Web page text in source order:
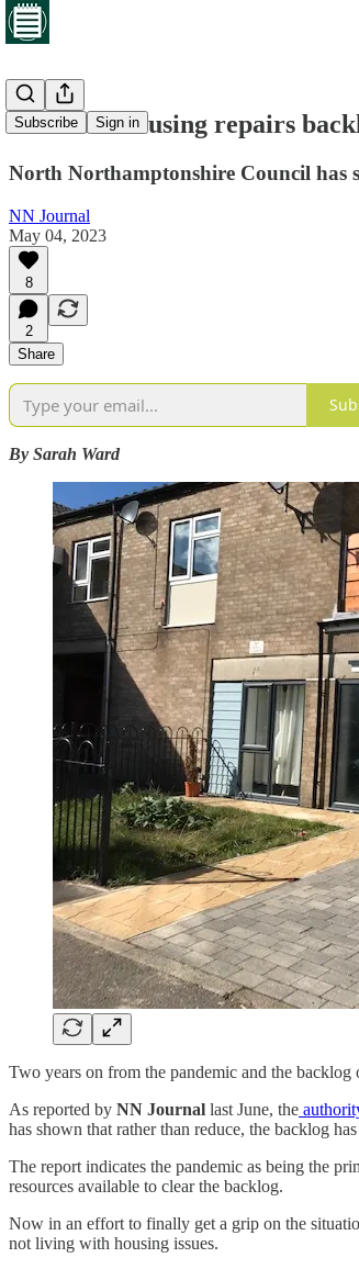
Subscribe Sign in
Council’s housing repairs
North Northamptonshire Council has
NN Journal
May 04, 2023
8
2
Share
By Sarah Ward
Two years on from the pandemic and the
As reported by NN Journal last June, the
has shown that rather than reduce, the backlog
The report indicates the pandemic as being the
resources available to clear the backlog.
Now in an effort to finally get a grip on the
not living with housing issues.